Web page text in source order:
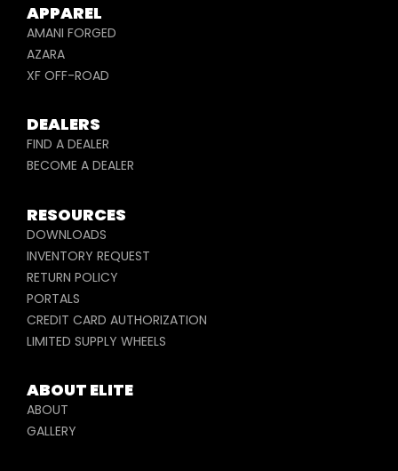
APPAREL
AMANI FORGED
AZARA
XF OFF-ROAD
DEALERS
FIND A DEALER
BECOME A DEALER
RESOURCES
DOWNLOADS
INVENTORY REQUEST
RETURN POLICY
PORTALS
CREDIT CARD AUTHORIZATION
LIMITED SUPPLY WHEELS
ABOUT ELITE
ABOUT
GALLERY